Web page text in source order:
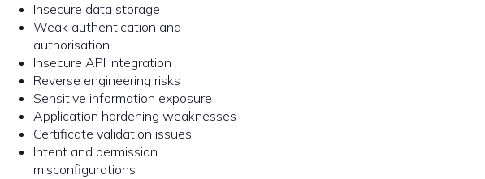
Insecure data storage
Weak authentication and
authorisation
Insecure API integration
Reverse engineering risks
Sensitive information exposure
Application hardening weaknesses
Certificate validation issues
Intent and permission
misconfigurations